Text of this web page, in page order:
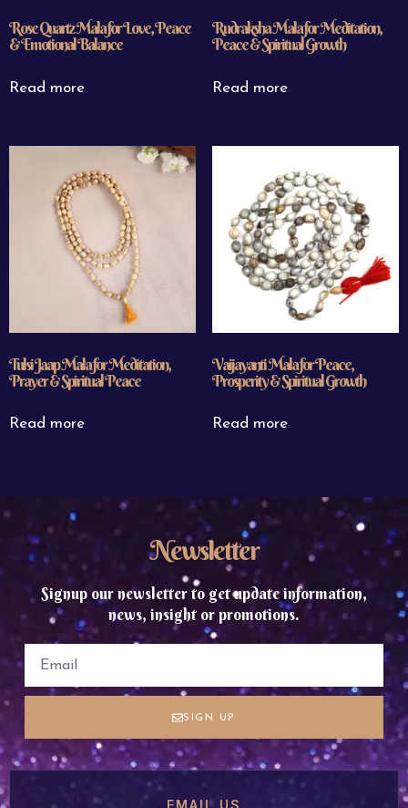
Rose Quartz Mala for Love, Peace
& Emotional Balance
Read more
Rudraksha Mala for Meditation,
Peace & Spiritual Growth
Read more
Tulsi Jaap Mala for Meditation,
Prayer & Spiritual Peace
Read more
Vaijayanti Mala for Peace,
Prosperity & Spiritual Growth
Read more
Newsletter
Signup our newsletter to get update information,
news, insight or promotions.
SIGN UP
EMAIL US